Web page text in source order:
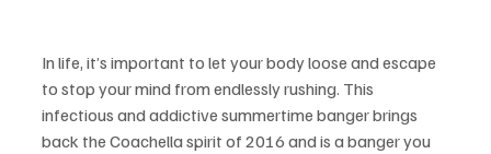
In life, it’s important to let your body loose and escape
to stop your mind from endlessly rushing. This
infectious and addictive summertime banger brings
back the Coachella spirit of 2016 and is a banger you